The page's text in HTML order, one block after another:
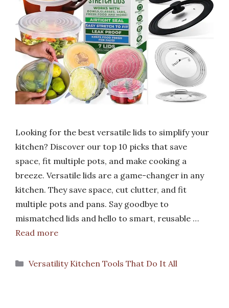
Looking for the best versatile lids to simplify your
kitchen? Discover our top 10 picks that save
space, fit multiple pots, and make cooking a
breeze. Versatile lids are a game-changer in any
kitchen. They save space, cut clutter, and fit
multiple pots and pans. Say goodbye to
mismatched lids and hello to smart, reusable …
Read more
Categories
Versatility Kitchen Tools That Do It All